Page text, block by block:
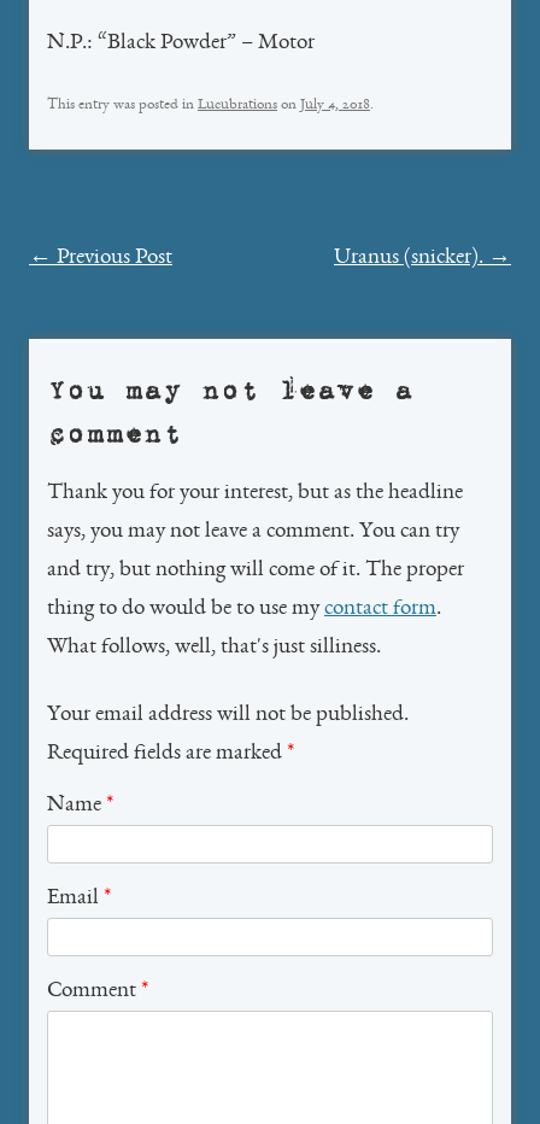
N.P.: “Black Powder” – Motor
This entry was posted in Lucubrations on July 4, 2018.
Post
← Previous Post Uranus (snicker). →
You may not leave a
comment
Thank you for your interest, but as the headline
says, you may not leave a comment. You can try
and try, but nothing will come of it. The proper
thing to do would be to use mycontact form.
What follows, well, that's just silliness.
Your email address will not be published.
Required fields are marked *
Name *
Email *
Comment *